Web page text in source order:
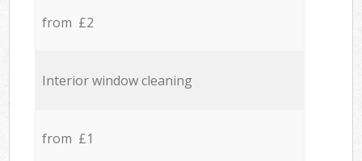
from £2
Interior window cleaning
from £1